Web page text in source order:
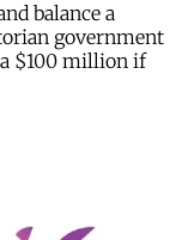
balance a
government
$100 million if